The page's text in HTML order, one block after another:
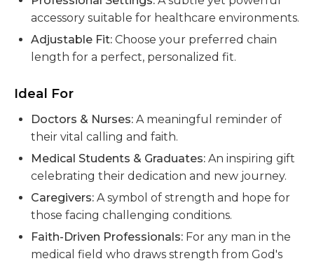
accessory suitable for healthcare environments.
Adjustable Fit: Choose your preferred chain
length for a perfect, personalized fit.
Ideal For
Doctors & Nurses: A meaningful reminder of
their vital calling and faith.
Medical Students & Graduates: An inspiring gift
celebrating their dedication and new journey.
Caregivers: A symbol of strength and hope for
those facing challenging conditions.
Faith-Driven Professionals: For any man in the
medical field who draws strength from God's